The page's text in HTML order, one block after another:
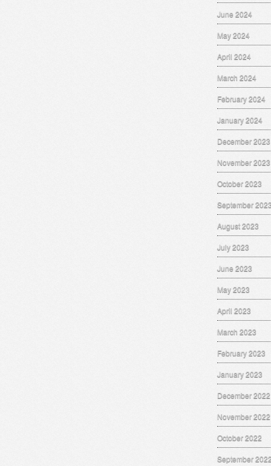
June 2024
May 2024
April 2024
March 2024
February 2024
January 2024
December 2023
November 2023
October 2023
September
August 2023
July 2023
June 2023
May 2023
April 2023
March 2023
February 2023
January 2023
December 2022
November 2022
October 2022
September